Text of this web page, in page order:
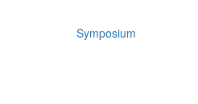
Symposium